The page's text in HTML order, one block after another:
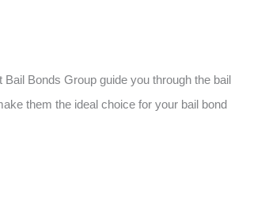
Bonds Group guide you through the bail
them the ideal choice for your bail bond